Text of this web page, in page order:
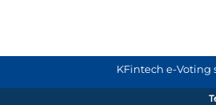
KFintech e-Voting